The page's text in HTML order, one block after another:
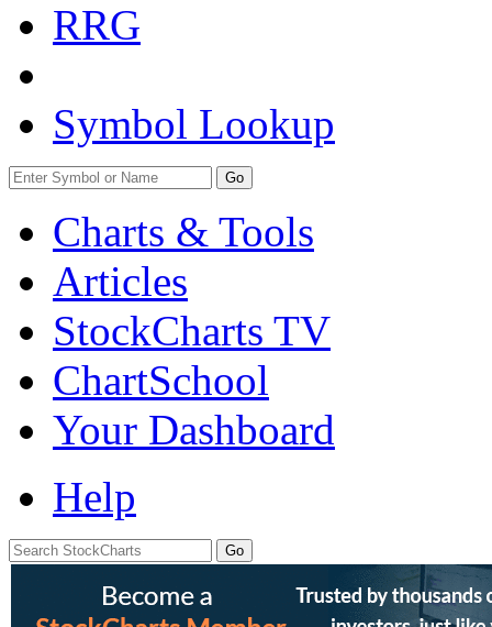
RRG
Symbol Lookup
Go
Charts & Tools
Articles
StockCharts TV
ChartSchool
Your Dashboard
Help